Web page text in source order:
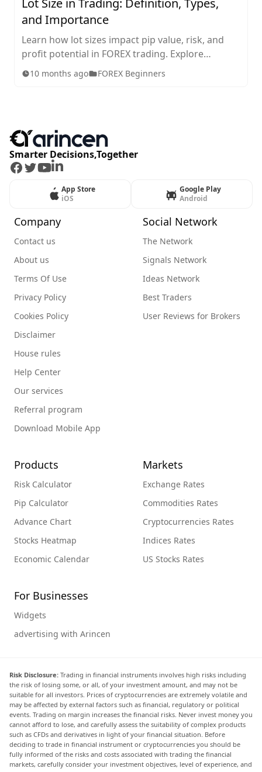
and Importance
Learn how lot sizes impact pip value, risk, and
profit potential in FOREX trading. Explore
standard, mini, micro, and nano lots, plus tips for
choosing the right size for your strategy.
10 months ago FOREX Beginners
Smarter Decisions,Together
Facebook
Twitter
Youtube
LinkedIn
App Store
iOS
Google Play
Android
Company
Contact us
About us
Terms Of Use
Privacy Policy
Cookies Policy
Disclaimer
House rules
Help Center
Our services
Referral program
Download Mobile App
Social Network
The Network
Signals Network
Ideas Network
Best Traders
User Reviews for Brokers
Products
Risk Calculator
Pip Calculator
Advance Chart
Stocks Heatmap
Economic Calendar
Markets
Exchange Rates
Commodities Rates
Cryptocurrencies Rates
Indices Rates
US Stocks Rates
For Businesses
Widgets
advertising with Arincen
Risk Disclosure: Trading in financial instruments involves high risks including
the risk of losing some, or all, of your investment amount, and may not be
suitable for all investors. Prices of cryptocurrencies are extremely volatile and
may be affected by external factors such as financial, regulatory or political
events. Trading on margin increases the financial risks. Never invest money you
cannot afford to lose, and carefully assess the suitability of complex products
such as CFDs and derivatives in light of your financial situation. Before
deciding to trade in financial instrument or cryptocurrencies you should be
fully informed of the risks and costs associated with trading the financial
markets, carefully consider your investment objectives, level of experience, and